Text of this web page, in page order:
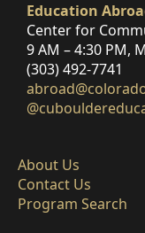
Education
Center for
9 AM – 4:30 PM,
(303) 492-7741
About Us
Contact Us
Program Search